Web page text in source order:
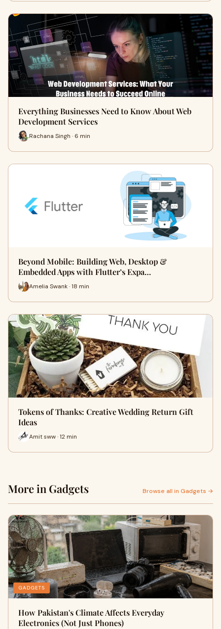
Everything Businesses Need to Know About Web
Development Services
Rachana Singh · 6 min
Beyond Mobile: Building Web, Desktop &
Embedded Apps with Flutter’s Expa…
Amelia Swank · 18 min
Tokens of Thanks: Creative Wedding Return Gift
Ideas
Amit sww · 12 min
More in Gadgets Browse all in Gadgets →
GADGETS
How Pakistan's Climate Affects Everyday
Electronics (Not Just Phones)